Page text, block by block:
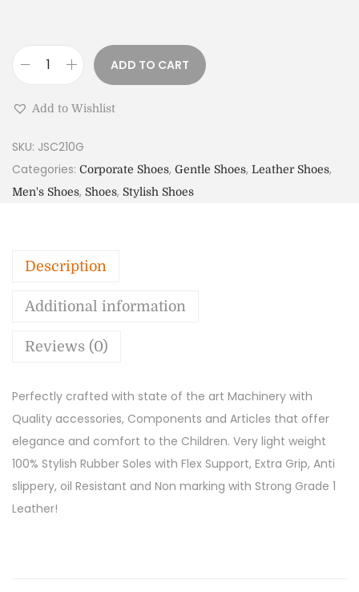
ADD TO CART
Add to Wishlist
SKU: JSC210G
Categories: Corporate Shoes, Gentle Shoes, Leather Shoes,
Men's Shoes, Shoes, Stylish Shoes
Description
Additional information
Reviews (0)
Perfectly crafted with state of the art Machinery with
Quality accessories, Components and Articles that offer
elegance and comfort to the Children. Very light weight
100% Stylish Rubber Soles with Flex Support, Extra Grip, Anti
slippery, oil Resistant and Non marking with Strong Grade 1
Leather!